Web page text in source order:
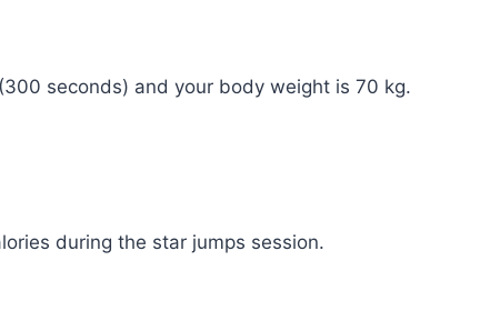
seconds) and your body weight is 70 kg.
during the star jumps session.